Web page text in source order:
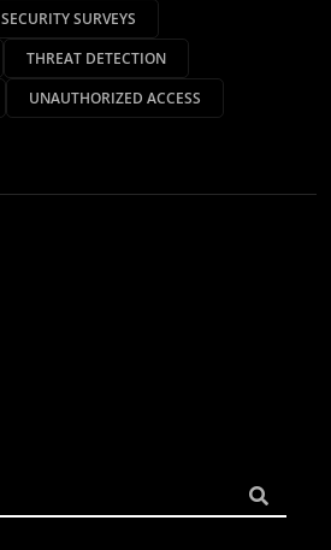
SECURITY SURVEYS
THREAT DETECTION
UNAUTHORIZED ACCESS